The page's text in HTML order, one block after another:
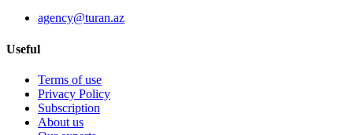
agency@turan.az
Useful
Terms of use
Privacy Policy
Subscription
About us